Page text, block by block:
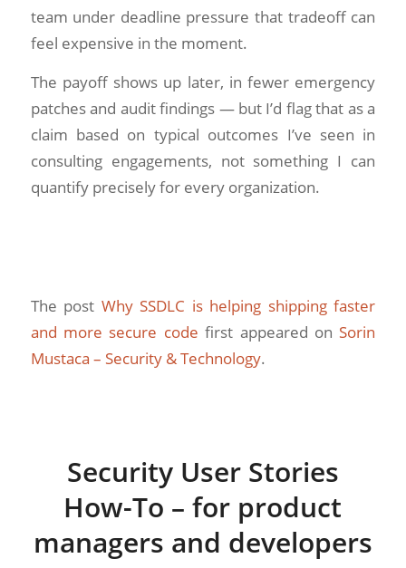
team under deadline pressure that tradeoff can
feel expensive in the moment.
The payoff shows up later, in fewer emergency
patches and audit findings — but I’d flag that as a
claim based on typical outcomes I’ve seen in
consulting engagements, not something I can
quantify precisely for every organization.
The post Why SSDLC is helping shipping faster
and more secure code first appeared on Sorin
Mustaca – Security & Technology.
Security User Stories
How-To – for product
managers and developers